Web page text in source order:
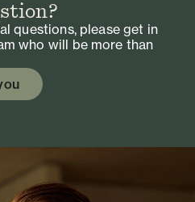
questions, please get in
who will be more than